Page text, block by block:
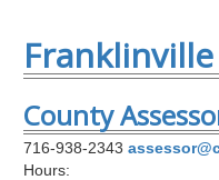
County
716-938-2343
Hours: